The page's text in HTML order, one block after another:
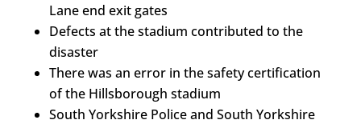
Lane end exit gates
Defects at the stadium contributed to the
disaster
There was an error in the safety certification
of the Hillsborough stadium
South Yorkshire Police and South Yorkshire